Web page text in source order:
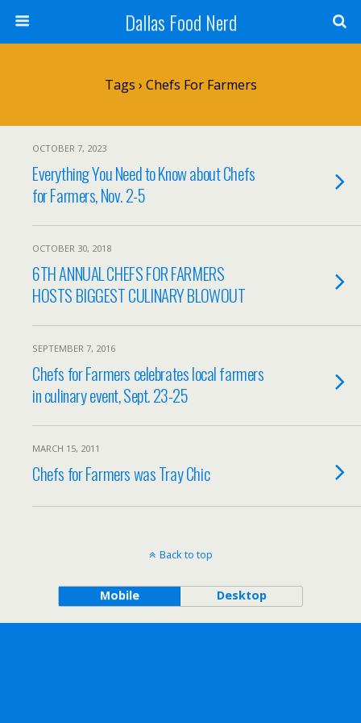
Dallas Food Nerd
Tags › Chefs For Farmers
OCTOBER 7, 2023
Everything You Need to Know about Chefs
for Farmers, Nov. 2-5
OCTOBER 30, 2018
6TH ANNUAL CHEFS FOR FARMERS
HOSTS BIGGEST CULINARY BLOWOUT
SEPTEMBER 7, 2016
Chefs for Farmers celebrates local farmers
in culinary event, Sept. 23-25
MARCH 15, 2011
Chefs for Farmers was Tray Chic
Back to top
Mobile Desktop